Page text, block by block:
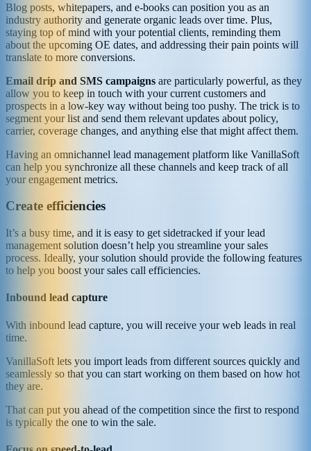
Blog posts, whitepapers, and e-books can position you as an
industry authority and generate organic leads over time. Plus,
staying top of mind with your potential clients, reminding them
about the upcoming OE dates, and addressing their pain points will
translate to more conversions.
Email drip and SMS campaigns are particularly powerful, as they
allow you to keep in touch with your current customers and
prospects in a low-key way without being too pushy. The trick is to
segment your list and send them relevant updates about policy,
carrier, coverage changes, and anything else that might affect them.
Having an omnichannel lead management platform like VanillaSoft
can help you synchronize all these channels and keep track of all
your engagement metrics.
Create efficiencies
It’s a busy time, and it is easy to get sidetracked if your lead
management solution doesn’t help you streamline your sales
process. Ideally, your solution should provide the following features
to help you boost your sales call efficiencies.
Inbound lead capture
With inbound lead capture, you will receive your web leads in real
time.
VanillaSoft lets you import leads from different sources quickly and
seamlessly so that you can start working on them based on how hot
they are.
That can put you ahead of the competition since the first to respond
is typically the one to win the sale.